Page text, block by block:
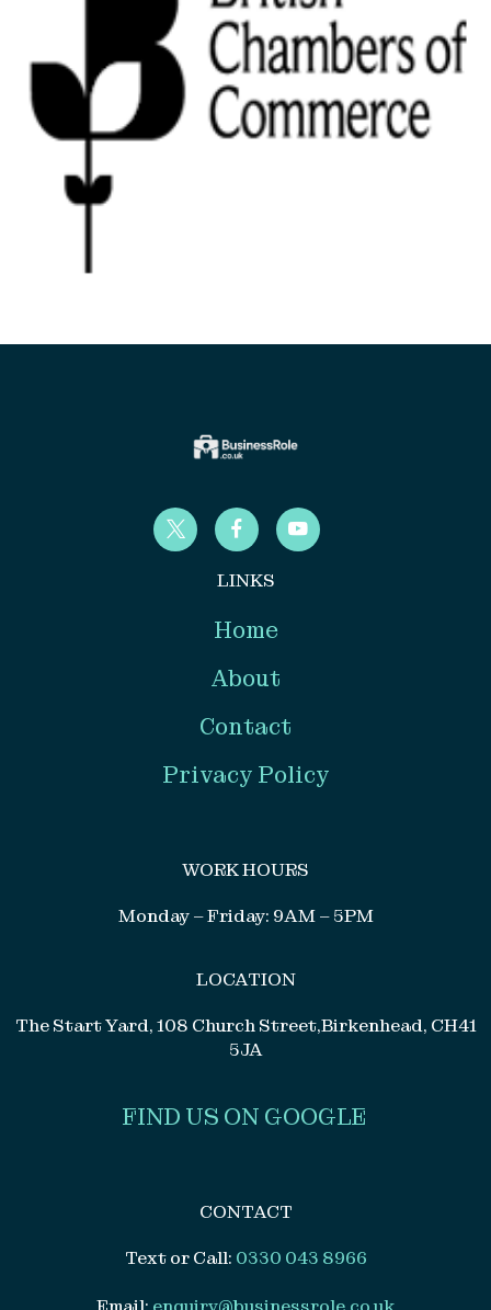
LINKS
Home
About
Contact
Privacy Policy
WORK HOURS
Monday – Friday: 9AM – 5PM
LOCATION
The Start Yard, 108 Church Street,Birkenhead, CH41
5JA
FIND US ON GOOGLE
CONTACT
Text or Call: 0330 043 8966